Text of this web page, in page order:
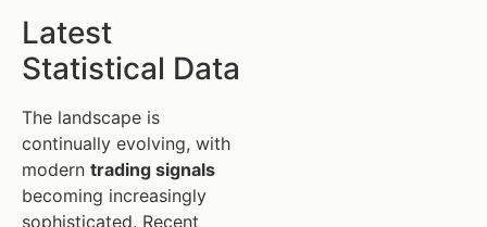
Latest
Statistical Data
The landscape is
continually evolving, with
modern trading signals
becoming increasingly
sophisticated. Recent